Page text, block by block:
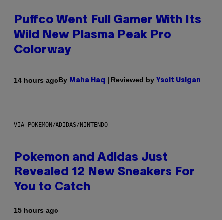
Puffco Went Full Gamer With Its
Wild New Plasma Peak Pro
Colorway
14 hours agoBy Maha Haq | Reviewed by Ysolt Usigan
VIA POKEMON/ADIDAS/NINTENDO
Pokemon and Adidas Just
Revealed 12 New Sneakers For
You to Catch
15 hours ago